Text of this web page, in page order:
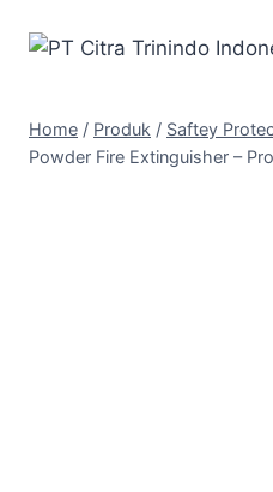
Home / Produk / Saftey
Powder Fire Extinguisher –